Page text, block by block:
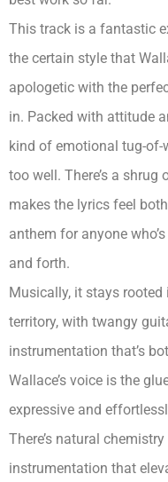
This track is a fantastic
the certain style that
apologetic with the
in. Packed with attitude
kind of emotional tug-of-
too well. There’s a shrug
makes the lyrics feel
anthem for anyone
and forth.
Musically, it stays
territory, with twangy
instrumentation that’s
Wallace’s voice is the
expressive and
There’s natural
instrumentation that